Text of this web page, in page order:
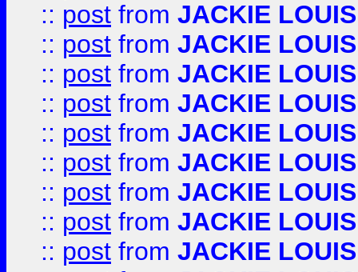
:: post from JACKIE LOUIS
:: post from JACKIE LOUIS
:: post from JACKIE LOUIS
:: post from JACKIE LOUIS
:: post from JACKIE LOUIS
:: post from JACKIE LOUIS
:: post from JACKIE LOUIS
:: post from JACKIE LOUIS
:: post from JACKIE LOUIS